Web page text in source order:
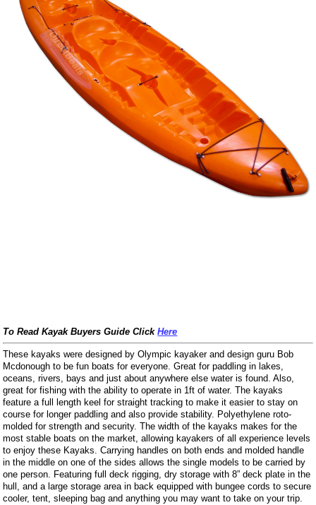
To Read Kayak Buyers Guide ClickHere
These kayaks were designed by Olympic kayaker and design guru Bob
Mcdonough to be fun boats for everyone. Great for paddling in lakes,
oceans, rivers, bays and just about anywhere else water is found. Also,
great for fishing with the ability to operate in 1ft of water. The kayaks
feature a full length keel for straight tracking to make it easier to stay on
course for longer paddling and also provide stability. Polyethylene roto-
molded for strength and security. The width of the kayaks makes for the
most stable boats on the market, allowing kayakers of all experience levels
to enjoy these Kayaks. Carrying handles on both ends and molded handle
in the middle on one of the sides allows the single models to be carried by
one person. Featuring full deck rigging, dry storage with 8” deck plate in the
hull, and a large storage area in back equipped with bungee cords to secure
cooler, tent, sleeping bag and anything you may want to take on your trip.